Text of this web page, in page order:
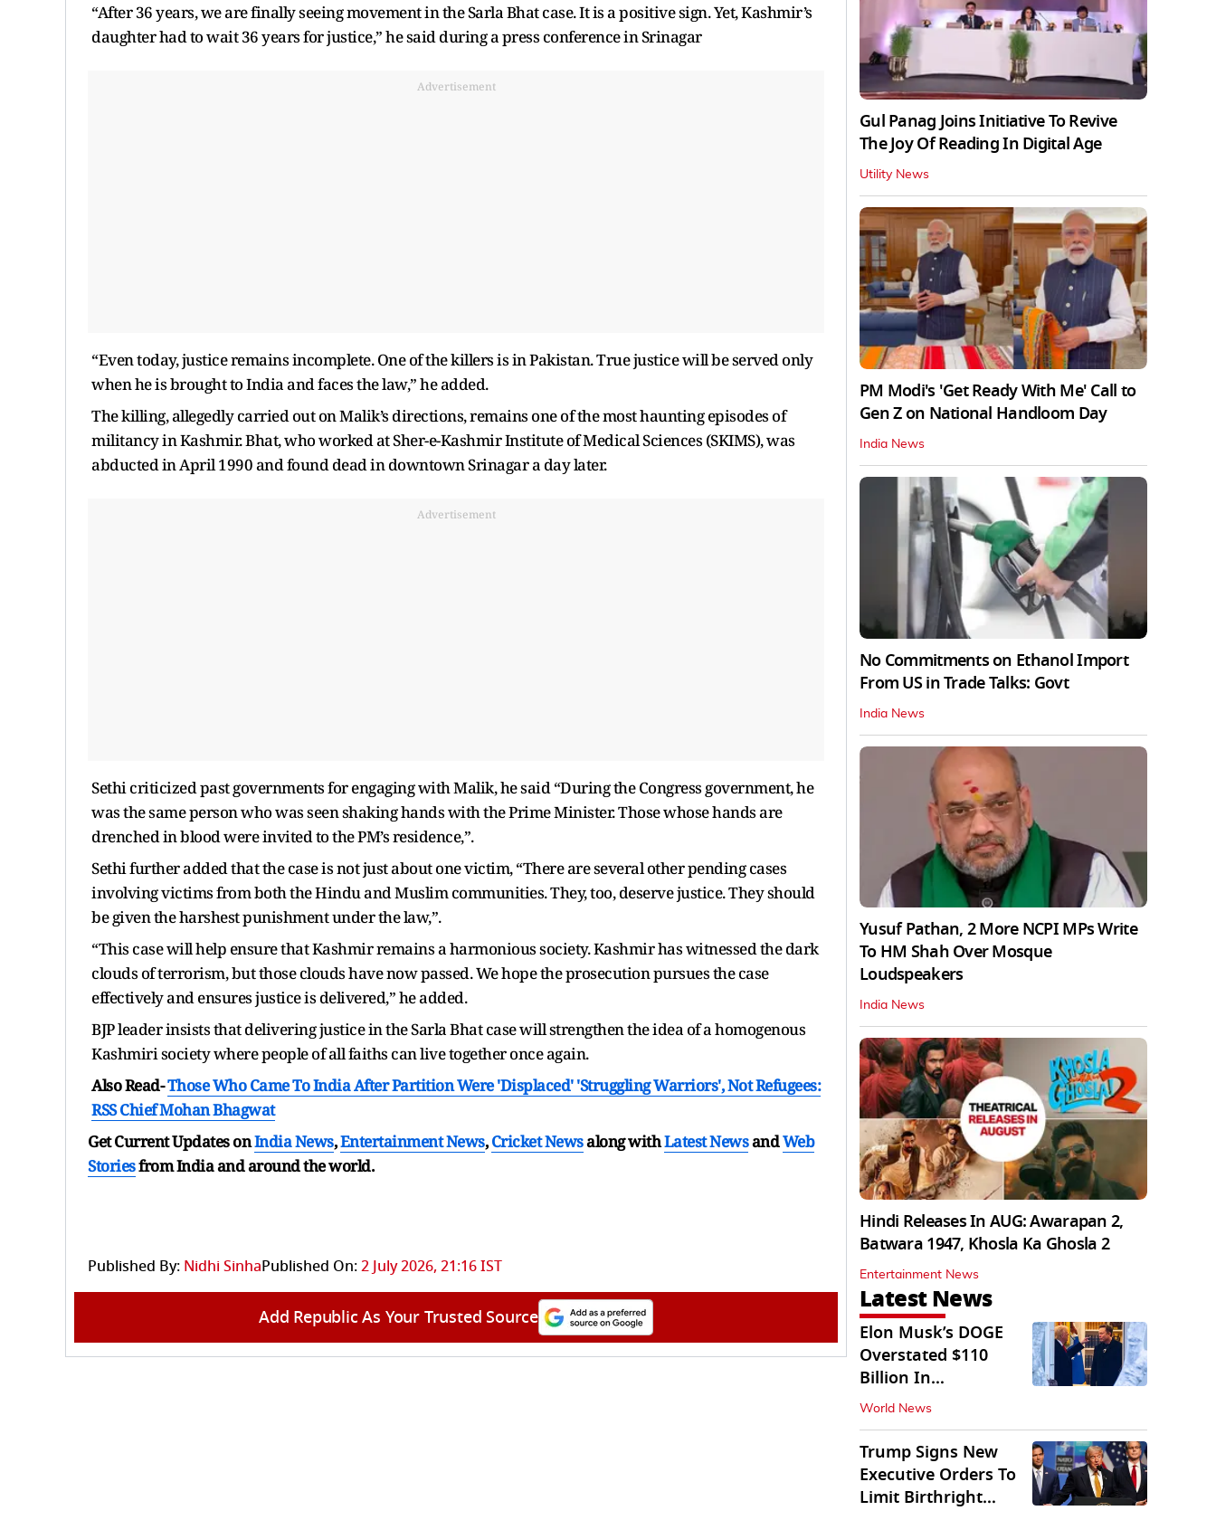
“After 36 years, we are finally seeing movement in the Sarla Bhat case. It is a positive sign. Yet, Kashmir’s
daughter had to wait 36 years for justice,” he said during a press conference in Srinagar
Advertisement
“Even today, justice remains incomplete. One of the killers is in Pakistan. True justice will be served only
when he is brought to India and faces the law,” he added.
The killing, allegedly carried out on Malik’s directions, remains one of the most haunting episodes of
militancy in Kashmir. Bhat, who worked at Sher-e-Kashmir Institute of Medical Sciences (SKIMS), was
abducted in April 1990 and found dead in downtown Srinagar a day later.
Advertisement
Sethi criticized past governments for engaging with Malik, he said “During the Congress government, he
was the same person who was seen shaking hands with the Prime Minister. Those whose hands are
drenched in blood were invited to the PM’s residence,”.
Sethi further added that the case is not just about one victim, “There are several other pending cases
involving victims from both the Hindu and Muslim communities. They, too, deserve justice. They should
be given the harshest punishment under the law,”.
“This case will help ensure that Kashmir remains a harmonious society. Kashmir has witnessed the dark
clouds of terrorism, but those clouds have now passed. We hope the prosecution pursues the case
effectively and ensures justice is delivered,” he added.
BJP leader insists that delivering justice in the Sarla Bhat case will strengthen the idea of a homogenous
Kashmiri society where people of all faiths can live together once again.
Also Read-Those Who Came To India After Partition Were 'Displaced' 'Struggling Warriors', Not Refugees:
RSS Chief Mohan Bhagwat
Get Current Updates onIndia News,Entertainment News,Cricket Newsalong withLatest NewsandWeb
Storiesfrom India andaround the world.
Published By: Nidhi SinhaPublished On:2 July 2026, 21:16 IST
Add Republic As Your Trusted Source
Gul Panag Joins Initiative To Revive
The Joy Of Reading In Digital Age
Utility News
PM Modi's 'Get Ready With Me' Call to
Gen Z on National Handloom Day
India News
No Commitments on Ethanol Import
From US in Trade Talks: Govt
India News
Yusuf Pathan, 2 More NCPI MPs Write
To HM Shah Over Mosque
Loudspeakers
India News
Hindi Releases In AUG: Awarapan 2,
Batwara 1947, Khosla Ka Ghosla 2
Entertainment News
Latest News
Elon Musk’s DOGE
Overstated $110
Billion In
Government Savings:
Auditors
World News
Trump Signs New
Executive Orders To
Limit Birthright